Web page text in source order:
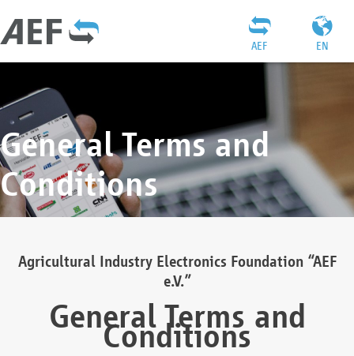
EN
AEF
General Terms and
Conditions
Agricultural Industry Electronics Foundation “AEF
e.V.”
General Terms and
Conditions